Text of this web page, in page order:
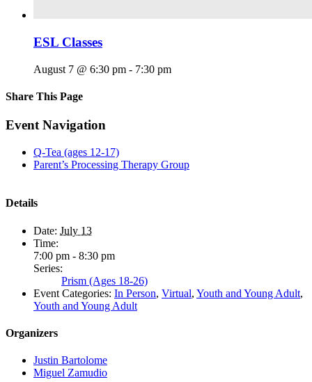
ESL Classes
August 7 @ 6:30 pm - 7:30 pm
Share This Page
Facebook
X
Reddit
LinkedIn
Tumblr
Pinterest
Email
Event Navigation
Q-Tea (ages 12-17)
Parent’s Processing Therapy Group
Details
Date: July 13
Time:
7:00 pm - 8:30 pm
Series:
Prism (Ages 18-26)
Event Categories: In Person, Virtual, Youth and Young Adult,
Youth and Young Adult
Organizers
Justin Bartolome
Miguel Zamudio